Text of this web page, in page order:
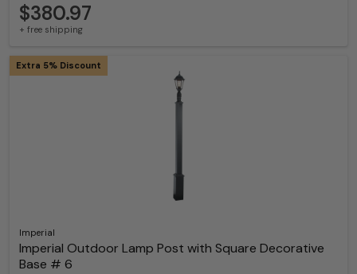
$380.97
+ free shipping
Imperial
Imperial Outdoor Lamp Post with Square Decorative
Base # 6
Extra 5% Discount